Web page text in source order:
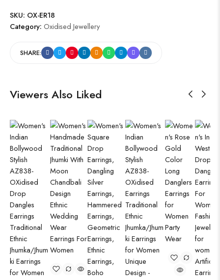
SKU: OX-ER18
Category: Oxidised Jewellery
SHARE:
Viewers Also Liked